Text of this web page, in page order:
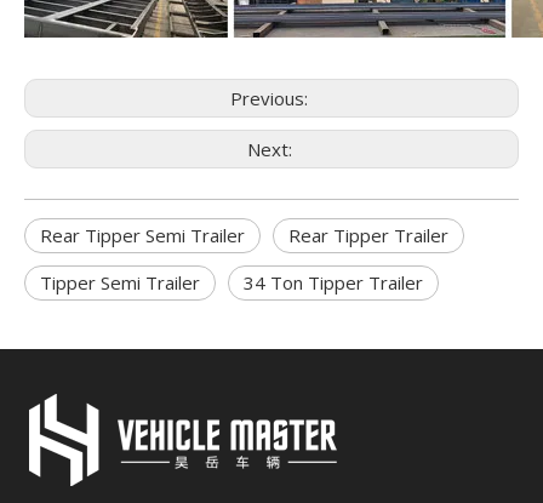
Previous:
Next:
Rear Tipper Semi Trailer
Rear Tipper Trailer
Tipper Semi Trailer
34 Ton Tipper Trailer